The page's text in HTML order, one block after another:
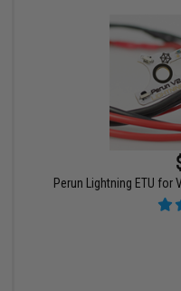
Perun Lightning ETU for